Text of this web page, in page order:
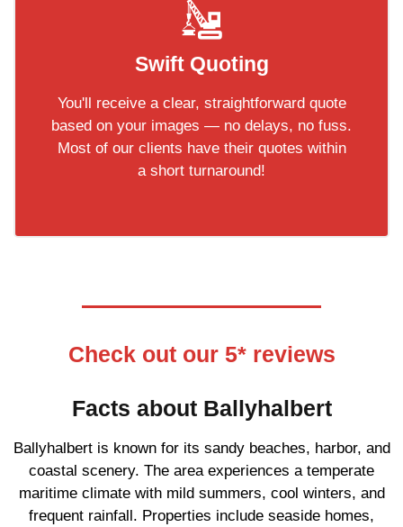
Swift Quoting
You'll receive a clear, straightforward quote
based on your images — no delays, no fuss.
Most of our clients have their quotes within
a short turnaround!
Check out our 5* reviews
Facts about Ballyhalbert
Ballyhalbert is known for its sandy beaches, harbor, and
coastal scenery. The area experiences a temperate
maritime climate with mild summers, cool winters, and
frequent rainfall. Properties include seaside homes,